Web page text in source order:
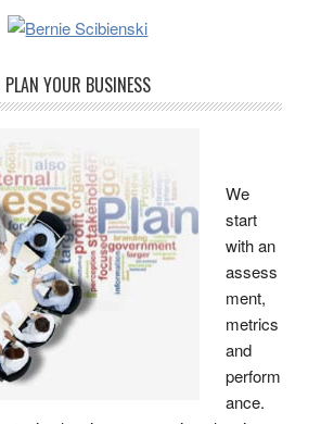
PLAN YOUR BUSINESS
We
start
with an
assess
ment,
metrics
and
perform
ance.